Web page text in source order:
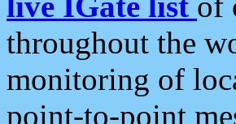
throughout the
monitoring of
point-to-point